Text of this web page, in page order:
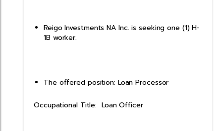
Reigo Investments NA Inc. is seeking one (1) H-
1B worker.
The offered position: Loan Processor
Occupational Title: Loan Officer